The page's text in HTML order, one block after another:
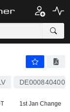
DE0008404005
1st Jan Change